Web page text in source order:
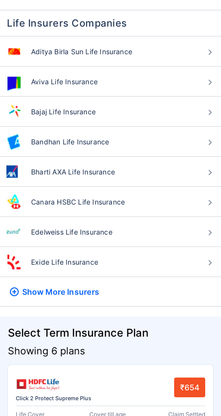
Life Insurers Companies
Aditya Birla Sun Life Insurance
Aviva Life Insurance
Bajaj Life Insurance
Bandhan Life Insurance
Bharti AXA Life Insurance
Canara HSBC Life Insurance
Edelweiss Life Insurance
Exide Life Insurance
Show More Insurers
Select Term Insurance Plan
Showing 6 plans
Click 2 Protect Supreme Plus
₹654
Life Cover Cover till age Claim Settled